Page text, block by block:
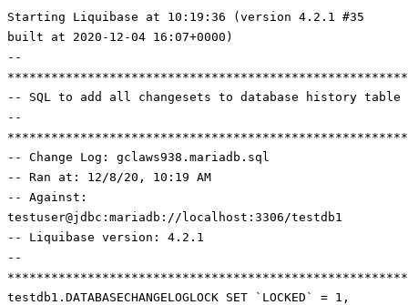
Starting Liquibase at 10:19:36 (version 4.2.1 #35
built at 2020-12-04 16:07+0000)
--
-- SQL to add all changesets to database history table
--
-- Change Log: gclaws938.mariadb.sql
-- Ran at: 12/8/20, 10:19 AM
-- Against:
testuser@jdbc:mariadb://localhost:3306/testdb1
-- Liquibase version: 4.2.1
--
testdb1.DATABASECHANGELOGLOCK SET `LOCKED` = 1,